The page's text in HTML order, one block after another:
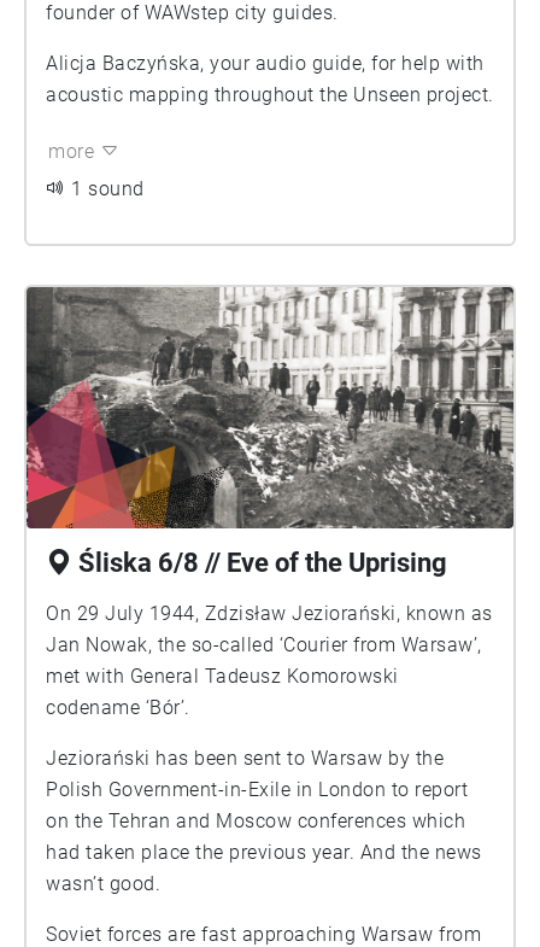
founder of WAWstep city guides.
Alicja Baczyńska, your audio guide, for help with
acoustic mapping throughout the Unseen project.
more
1 sound
Śliska 6/8 // Eve of the Uprising
On 29 July 1944, Zdzisław Jeziorański, known as
Jan Nowak, the so-called ‘Courier from Warsaw’,
met with General Tadeusz Komorowski
codename ‘Bór’.
Jeziorański has been sent to Warsaw by the
Polish Government-in-Exile in London to report
on the Tehran and Moscow conferences which
had taken place the previous year. And the news
wasn’t good.
Soviet forces are fast approaching Warsaw from